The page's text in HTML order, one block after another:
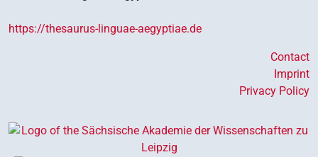
https://thesaurus-linguae-aegyptiae.de
Contact
Imprint
Privacy Policy